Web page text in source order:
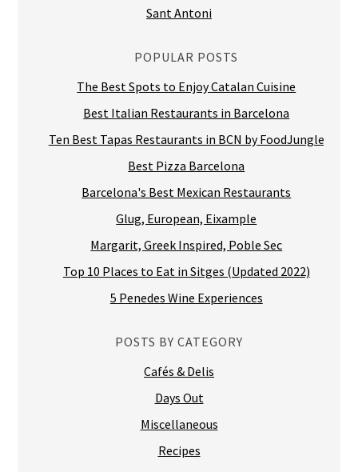
Sant Antoni
POPULAR POSTS
The Best Spots to Enjoy Catalan Cuisine
Best Italian Restaurants in Barcelona
Ten Best Tapas Restaurants in BCN by FoodJungle
Best Pizza Barcelona
Barcelona's Best Mexican Restaurants
Glug, European, Eixample
Margarit, Greek Inspired, Poble Sec
Top 10 Places to Eat in Sitges (Updated 2022)
5 Penedes Wine Experiences
POSTS BY CATEGORY
Cafés & Delis
Days Out
Miscellaneous
Recipes